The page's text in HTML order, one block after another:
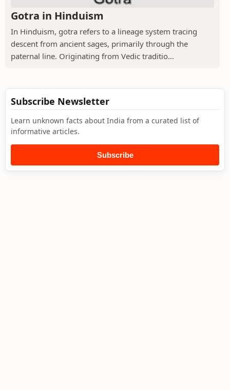
Gotra in Hinduism
In Hinduism, gotra refers to a lineage system tracing
descent from ancient sages, primarily through the
paternal line. Originating from Vedic traditio...
Subscribe Newsletter
Learn unknown facts about India from a curated list of
informative articles.
Subscribe